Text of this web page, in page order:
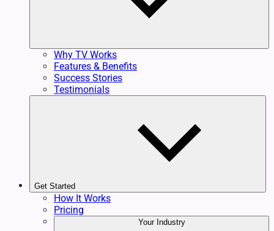
Why TV Works
Features & Benefits
Success Stories
Testimonials
Get Started
How It Works
Pricing
Your Industry